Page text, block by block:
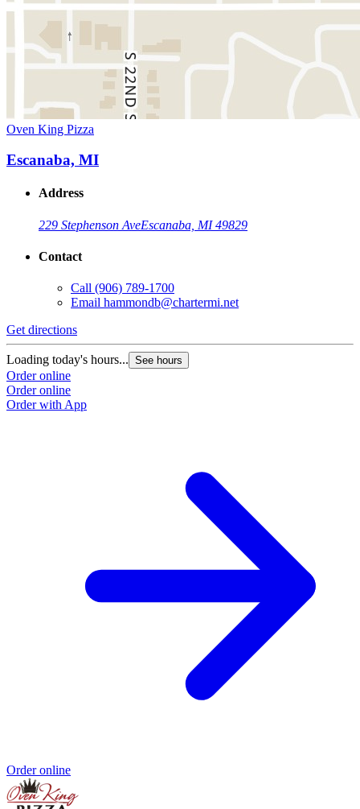
Oven King Pizza
Escanaba, MI
Address
229 Stephenson AveEscanaba, MI 49829
Contact
Call (906) 789-1700
Email hammondb@chartermi.net
Get directions
Loading today's hours... See hours
Order online
Order online
Order with App
Order online